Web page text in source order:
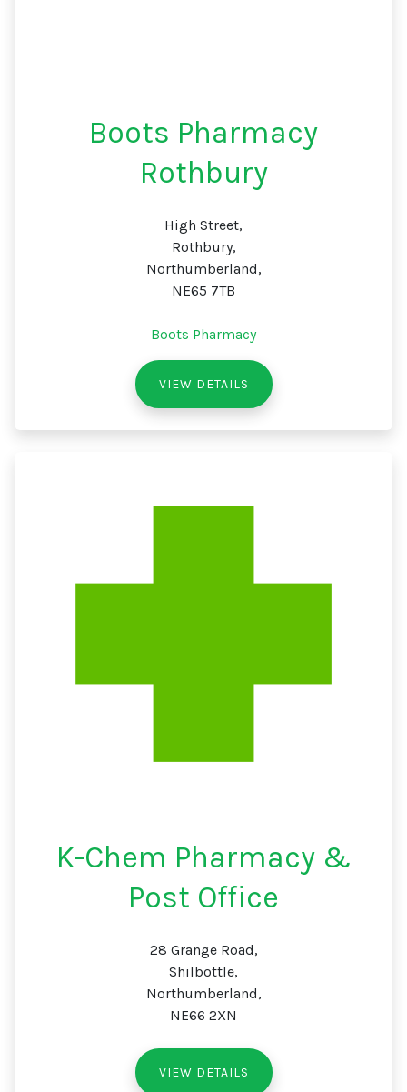
Boots Pharmacy
Rothbury
High Street,
Rothbury,
Northumberland,
NE65 7TB
Boots Pharmacy
VIEW DETAILS
K-Chem Pharmacy &
Post Office
28 Grange Road,
Shilbottle,
Northumberland,
NE66 2XN
VIEW DETAILS